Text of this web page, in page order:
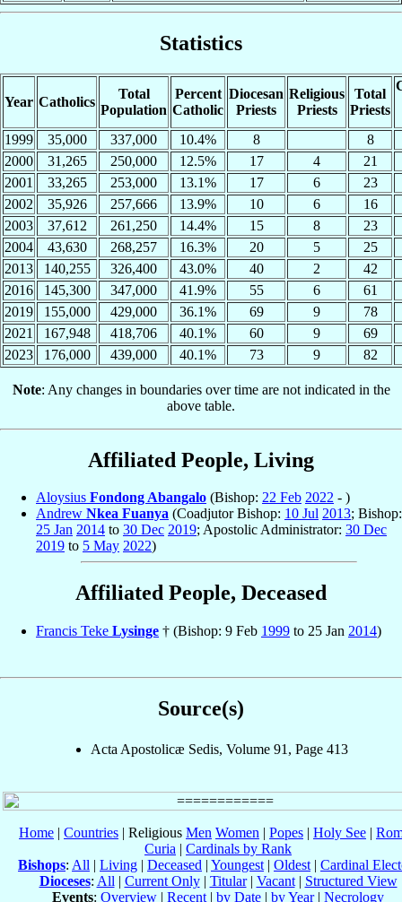
Statistics
Year Catholics
Total
Population
Percent
Catholic
Diocesan
Priests
Religious
Priests
Total
Priests
1999 35,000 337,000 10.4% 8
8
2000
31,265 250,000 12.5% 17 4
21
2001
33,265 253,000 13.1% 17 6
23
2002
35,926 257,666 13.9% 10 6
16
2003
37,612 261,250 14.4% 15 8
23
2004
43,630 268,257 16.3% 20 5
25
2013
140,255 326,400 43.0% 40 2
42
2016
145,300 347,000 41.9% 55 6
61
2019
155,000 429,000 36.1% 69 9
78
2021
167,948 418,706 40.1% 60 9
69
2023
176,000 439,000 40.1% 73 9 82
Note: Any changes in boundaries over time are not indicated in the
above table.
Affiliated People, Living
Aloysius Fondong Abangalo (Bishop: 22 Feb 2022 - )
Andrew Nkea Fuanya (Coadjutor Bishop: 10 Jul 2013; Bishop:
25 Jan 2014 to 30 Dec 2019; Apostolic Administrator: 30 Dec
2019 to 5 May 2022)
Affiliated People, Deceased
Francis Teke Lysinge † (Bishop: 9 Feb 1999 to 25 Jan 2014)
Source(s)
Acta Apostolicæ Sedis, Volume 91, Page 413
Home | Countries | Religious Men Women | Popes | Holy See |
Curia | Cardinals by Rank
Bishops: All | Living | Deceased | Youngest | Oldest | Cardinal
Dioceses: All | Current Only| Titular| Vacant| Structured View
Events: Overview | Recent | by Date | by Year| Necrology